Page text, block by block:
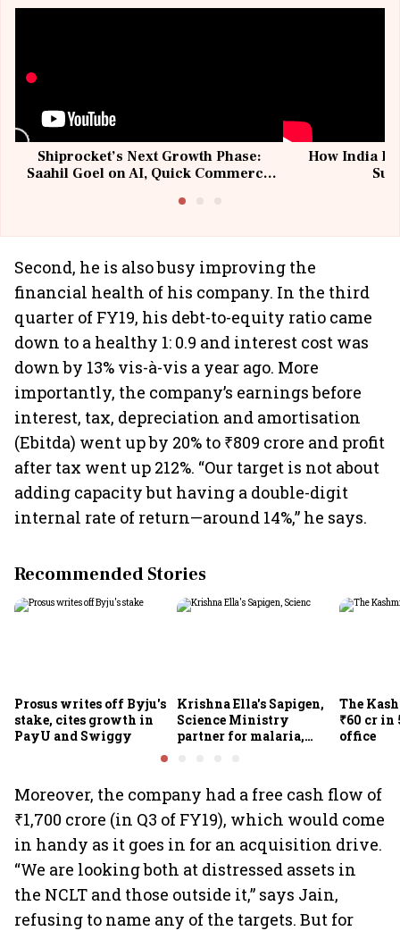
Shiprocket’s Next Growth Phase:
Saahil Goel on AI, Quick Commerce
How India
Second, he is also busy improving the
financial health of his company. In the third
quarter of FY19, his debt-to-equity ratio came
down to a healthy 1: 0.9 and interest cost was
down by 13% vis-à-vis a year ago. More
importantly, the company’s earnings before
interest, tax, depreciation and amortisation
(Ebitda) went up by 20% to ₹809 crore and profit
after tax went up 212%. “Our target is not about
adding capacity but having a double-digit
internal rate of return—around 14%,” he says.
Recommended Stories
Prosus writes off Byju's
stake, cites growth in
PayU and Swiggy
Krishna Ella's Sapigen,
Science Ministry
partner for malaria,
The
₹60 cr in
office
Moreover, the company had a free cash flow of
₹1,700 crore (in Q3 of FY19), which would come
in handy as it goes in for an acquisition drive.
“We are looking both at distressed assets in
the NCLT and those outside it,” says Jain,
refusing to name any of the targets. But for